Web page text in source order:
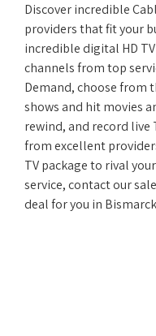
Discover incredible
providers that fit your
incredible digital HD
channels from top
Demand, choose from
shows and hit movies
rewind, and record live
from excellent
TV package to rival
service, contact our
deal for you in